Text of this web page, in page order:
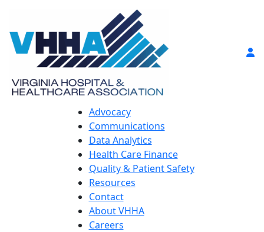
Advocacy
Communications
Data Analytics
Health Care Finance
Quality & Patient Safety
Resources
Contact
About VHHA
Careers